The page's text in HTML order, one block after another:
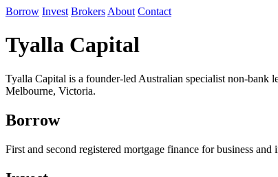
Borrow Invest Brokers About Contact
Tyalla Capital
Tyalla Capital is a founder-led Australian specialist non-bank
Melbourne, Victoria.
Borrow
First and second registered mortgage finance for business